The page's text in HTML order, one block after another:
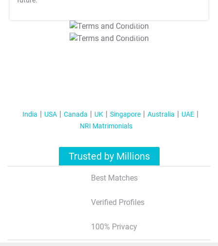
T&C Apply
T&C Apply
India USA Canada UK Singapore Australia
UAE
NRI Matrimonials
Trusted by Millions
Best Matches
Verified Profiles
100% Privacy